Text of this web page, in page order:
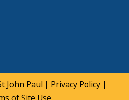
John Paul | Privacy Policy |
of Site Use